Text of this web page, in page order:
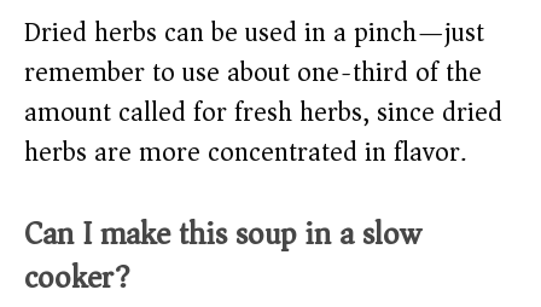
Dried herbs can be used in a pinch—just
remember to use about one-third of the
amount called for fresh herbs, since dried
herbs are more concentrated in flavor.
Can I make this soup in a slow
cooker?